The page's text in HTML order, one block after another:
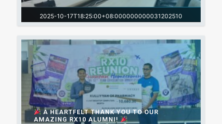
2025-10-17T18:25:00+08:000000000031202510
A HEARTFELT THANK YOU TO OUR
AMAZING RX10 ALUMNI!